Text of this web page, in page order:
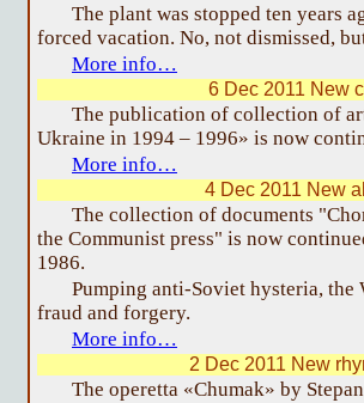
The plant was stopped ten years
forced vacation. No, not dismissed,
More info…
6 Dec 2011 New
The publication of collection of
Ukraine in 1994 – 1996» is now
More info…
4 Dec 2011 New
The collection of documents
the Communist press" is now
1986.
Pumping anti-Soviet hysteria, the
fraud and forgery.
More info…
2 Dec 2011 New
The operetta «Chumak» by